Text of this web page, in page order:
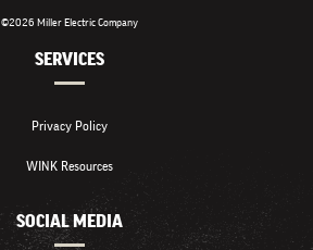
©2026 Miller Electric Company
SERVICES
Privacy Policy
WINK Resources
SOCIAL MEDIA